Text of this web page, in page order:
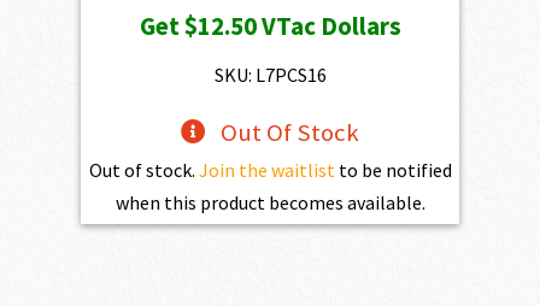
Get$12.50VTac Dollars
SKU: L7PCS16
Out Of Stock
Out of stock. Join the waitlist to be notified
when this product becomes available.